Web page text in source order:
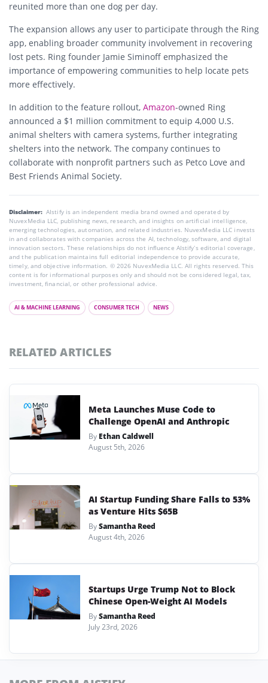
reunited more than one dog per day.
The expansion allows any user to participate through the Ring
app, enabling broader community involvement in recovering
lost pets. Ring founder Jamie Siminoff emphasized the
importance of empowering communities to help locate pets
more effectively.
In addition to the feature rollout, Amazon-owned Ring
announced a $1 million commitment to equip 4,000 U.S.
animal shelters with camera systems, further integrating
shelters into the network. The company continues to
collaborate with nonprofit partners such as Petco Love and
Best Friends Animal Society.
Disclaimer: AIstify is an independent media brand owned and operated by
NuvexMedia LLC, publishing news, research, and insights on artificial intelligence,
emerging technologies, automation, and related industries. NuvexMedia LLC invests
in and collaborates with companies across the AI, technology, software, and digital
innovation sectors. These relationships do not influence AIstify’s editorial coverage,
and the publication maintains full editorial independence to provide accurate,
timely, and objective information. © 2026 NuvexMedia LLC. All rights reserved. This
content is for informational purposes only and should not be considered legal, tax,
investment, financial, or other professional advice.
AI & MACHINE LEARNING CONSUMER TECH NEWS
RELATED ARTICLES
Meta Launches Muse Code to
Challenge OpenAI and Anthropic
By Ethan Caldwell
August 5th, 2026
AI Startup Funding Share Falls to 53%
as Venture Hits $65B
BySamantha Reed
August 4th, 2026
Startups Urge Trump Not to Block
Chinese Open-Weight AI Models
BySamantha Reed
July 23rd, 2026